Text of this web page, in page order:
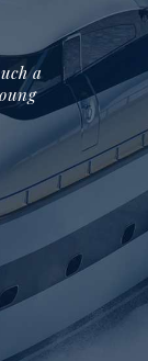
a
Thank
sail